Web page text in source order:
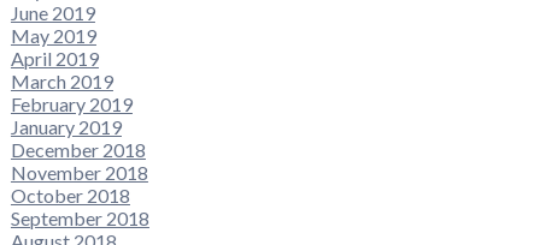
June 2019
May 2019
April 2019
March 2019
February 2019
January 2019
December 2018
November 2018
October 2018
September 2018
August 2018